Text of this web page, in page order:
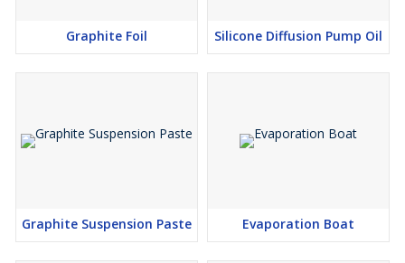
Graphite Foil Silicone Diffusion Pump Oil
Graphite Suspension Paste Evaporation Boat